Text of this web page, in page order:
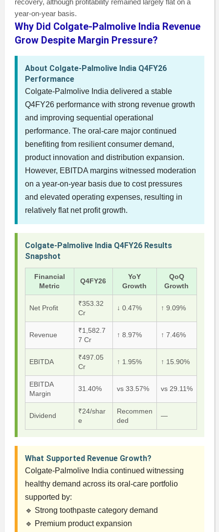
recovery, although profitability remained largely flat on a
year-on-year basis.
Why Did Colgate-Palmolive India Revenue
Grow Despite Margin Pressure?
About Colgate-Palmolive India Q4FY26
Performance
Colgate-Palmolive India delivered a stable
Q4FY26 performance with strong revenue growth
and improving sequential operational
performance. The oral-care major continued
benefiting from resilient consumer demand,
product innovation and distribution expansion.
However, EBITDA margins witnessed moderation
on a year-on-year basis due to cost pressures
and elevated operating expenses, resulting in
relatively flat net profit growth.
Colgate-Palmolive India Q4FY26 Results
Snapshot
Financial
Metric
Q4FY26
YoY
Growth
QoQ
Growth
Net Profit
₹353.32
Cr
↓ 0.47% ↑ 9.09%
Revenue
₹1,582.7
7 Cr
↑ 8.97% ↑ 7.46%
EBITDA
₹497.05
Cr
↑ 1.95% ↑ 15.90%
EBITDA
Margin
31.40% vs 33.57% vs 29.11%
Dividend
₹24/shar
e
Recommen
ded
—
What Supported Revenue Growth?
Colgate-Palmolive India continued witnessing
healthy demand across its oral-care portfolio
supported by:
🔹 Strong toothpaste category demand
🔹 Premium product expansion